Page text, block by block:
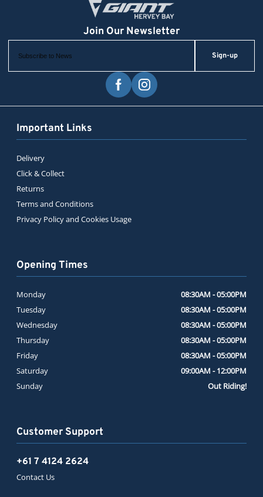
Sign-up
Important Links
Delivery
Click & Collect
Returns
Terms and Conditions
Privacy Policy and Cookies Usage
Customer Support
+61 7 4124 2624
Contact Us
Opening Times
Monday
08:30AM - 05:00PM
Tuesday
08:30AM - 05:00PM
Wednesday
08:30AM - 05:00PM
Thursday
08:30AM - 05:00PM
Friday
08:30AM - 05:00PM
Saturday
09:00AM - 12:00PM
Sunday
Out Riding!